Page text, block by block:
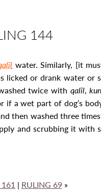
144
water. Similarly, [it
licked or drank water
twice with qalīl,
if a wet part of dog’s
then washed three
and scrubbing it with
| RULING 69»